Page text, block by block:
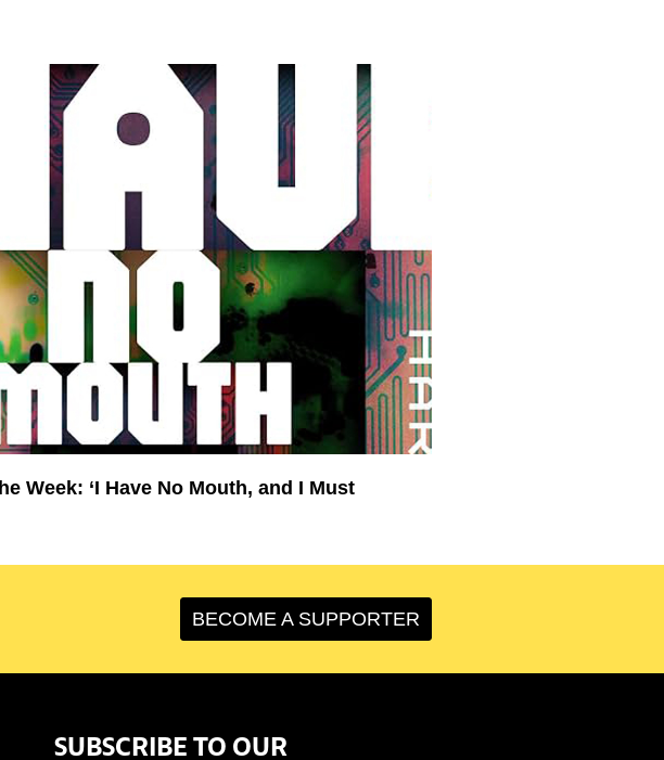
Week: ‘I Have No Mouth, and I Must
BECOME A SUPPORTER
SUBSCRIBE TO OUR